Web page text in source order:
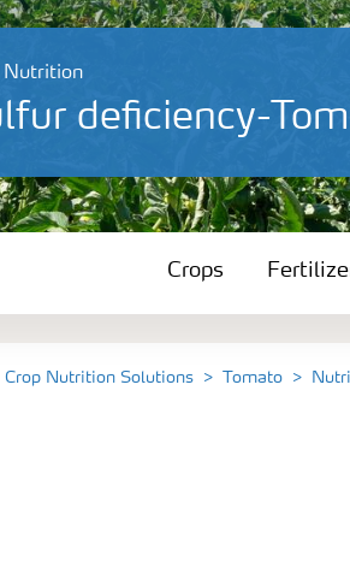
Nutrition
deficiency-
and Services
Crops
Crop Nutrition Solutions Tomato